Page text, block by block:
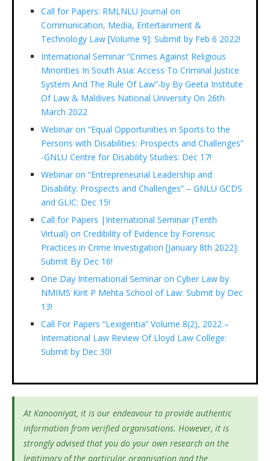
Call for Papers: RMLNLU Journal on
Communication, Media, Entertainment &
Technology Law [Volume 9]: Submit by Feb 6 2022!
International Seminar “Crimes Against Religious
Minorities In South Asia: Access To Criminal Justice
System And The Rule Of Law”-by By Geeta Institute
Of Law & Maldives National University On 26th
March 2022
Webinar on “Equal Opportunities in Sports to the
Persons with Disabilities: Prospects and Challenges”
-GNLU Centre for Disability Studies: Dec 17!
Webinar on “Entrepreneurial Leadership and
Disability: Prospects and Challenges” – GNLU GCDS
and GLIC: Dec 15!
Call for Papers |International Seminar (Tenth
Virtual) on Credibility of Evidence by Forensic
Practices in Crime Investigation [January 8th 2022]:
Submit By Dec 16!
One Day International Seminar on Cyber Law by
NMIMS Kirit P Mehta School of Law: Submit by Dec
13!
Call For Papers “Lexigentia” Volume 8(2), 2022 –
International Law Review Of Lloyd Law College:
Submit by Dec 30!
At Kanooniyat, it is our endeavour to provide authentic
information from verified organisations. However, it is
strongly advised that you do your own research on the
legitimacy of the particular organisation and the